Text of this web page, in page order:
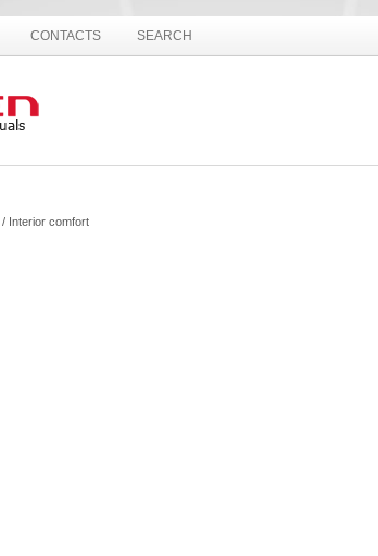
CONTACTS SEARCH
/ Interior comfort